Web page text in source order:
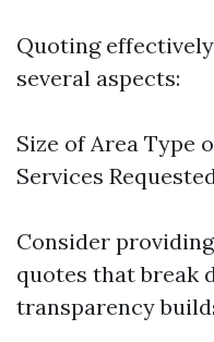
Quoting
several aspects:
Size of Area Type
Services
Consider
quotes that break
transparency